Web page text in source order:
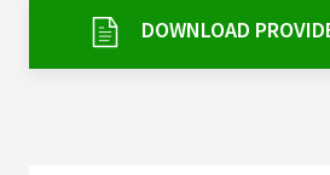
DOWNLOAD